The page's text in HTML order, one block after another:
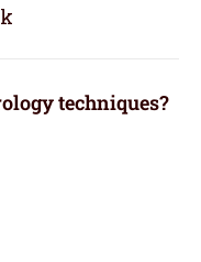
techniques?